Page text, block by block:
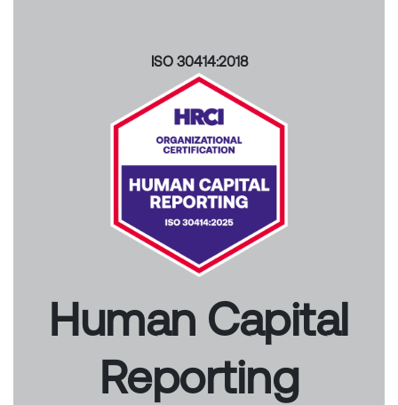
ISO 30414:2018
Human Capital
Reporting